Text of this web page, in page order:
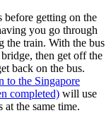
before getting on the
you go through
the train. With the bus
then get off the
back on the bus.
to the Singapore
completed) will use
the same time.